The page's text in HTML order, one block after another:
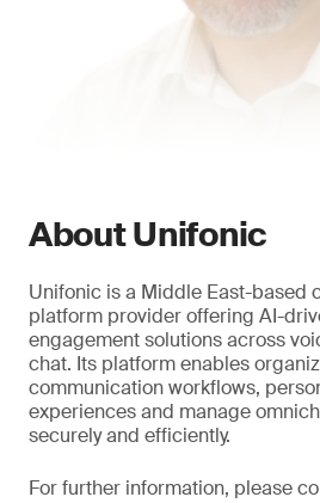
About Unifonic
Unifonic is a Middle East-based
platform provider offering AI-
engagement solutions across
chat. Its platform enables
communication workflows,
experiences and manage
securely and efficiently.
For further information, please